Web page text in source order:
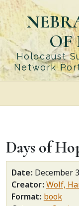
Skip
to
main
content
Holocaust
Network
Days of
Date December
Creator Wolf,
Format book